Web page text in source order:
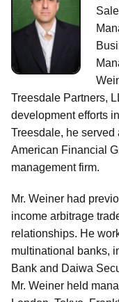
Treesdale Partners,
development efforts
Treesdale, he
American Financial
management firm.
Mr. Weiner had
income arbitrage
relationships. He
multinational banks,
Bank and Daiwa
Mr. Weiner held